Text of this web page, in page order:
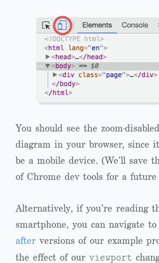
You should see the zoom-
diagram in your browser, since
be a mobile device. (We’ll save
of Chrome dev tools for a
Alternatively, if you’re reading
smartphone, you can navigate
after versions of our example
the effect of our viewport